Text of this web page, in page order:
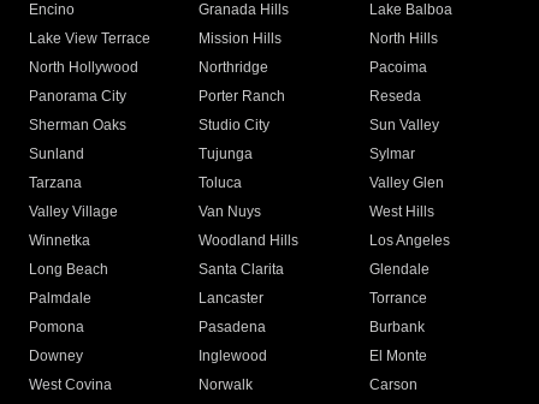
Encino
Granada Hills
Lake Balboa
Lake View Terrace
Mission Hills
North Hills
North Hollywood
Northridge
Pacoima
Panorama City
Porter Ranch
Reseda
Sherman Oaks
Studio City
Sun Valley
Sunland
Tujunga
Sylmar
Tarzana
Toluca
Valley Glen
Valley Village
Van Nuys
West Hills
Winnetka
Woodland Hills
Los Angeles
Long Beach
Santa Clarita
Glendale
Palmdale
Lancaster
Torrance
Pomona
Pasadena
Burbank
Downey
Inglewood
El Monte
West Covina
Norwalk
Carson